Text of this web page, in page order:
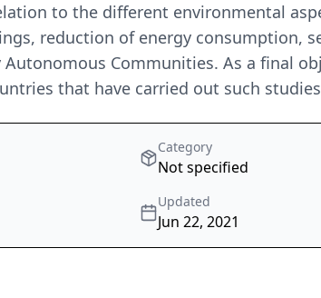
to the different environmental
reduction of energy consumption,
Communities. As a final
that have carried out such
Category
Not specified
Updated
Jun 22, 2021